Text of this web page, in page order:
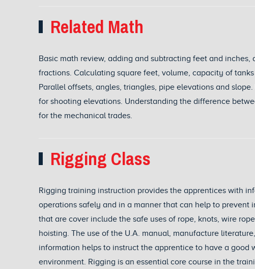
Related Math
Basic math review, adding and subtracting feet and
fractions. Calculating square feet, volume, capacity of
Parallel offsets, angles, triangles, pipe elevations and
for shooting elevations. Understanding the difference
for the mechanical trades.
Rigging Class
Rigging training instruction provides the apprentices with
operations safely and in a manner that can help to prevent
that are cover include the safe uses of rope, knots, wire
hoisting. The use of the U.A. manual, manufacture
information helps to instruct the apprentice to have a good
environment. Rigging is an essential core course in the